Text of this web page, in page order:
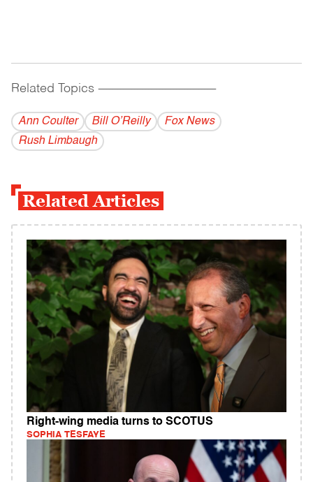
Related Topics ------------------------------------------
Ann Coulter Bill O’Reilly
Fox News
Rush Limbaugh
Related Articles
Right-wing media turns to SCOTUS
SOPHIA TESFAYE